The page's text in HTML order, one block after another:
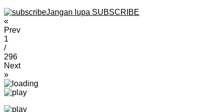
Jangan lupa SUBSCRIBE
«
Prev
1
/
296
Next
»